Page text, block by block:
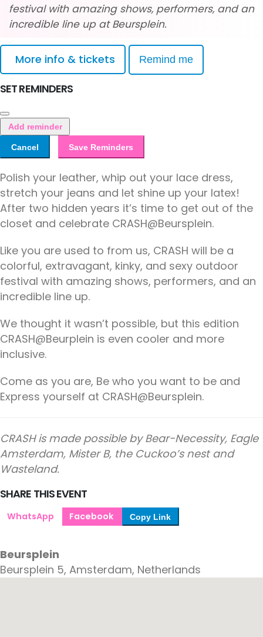
festival with amazing shows, performers, and an
incredible line up at Beursplein.
More info & tickets Remind me
SET REMINDERS
Add reminder
Cancel Save Reminders
Polish your leather, whip out your lace dress,
stretch your jeans and let shine up your latex!
After two hidden years it’s time to get out of the
closet and celebrate CRASH@Beursplein.
Like you are used to from us, CRASH will be a
colorful, extravagant, kinky, and sexy outdoor
festival with amazing shows, performers, and an
incredible line up.
We thought it wasn’t possible, but this edition
CRASH@Beurplein is even cooler and more
inclusive.
Come as you are, Be who you want to be and
Express yourself at CRASH@Beursplein.
CRASH is made possible by Bear-Necessity, Eagle
Amsterdam, Mister B, the Cuckoo’s nest and
Wasteland.
SHARE THIS EVENT
WhatsApp Facebook Copy Link
Beursplein
Beursplein 5, Amsterdam, Netherlands